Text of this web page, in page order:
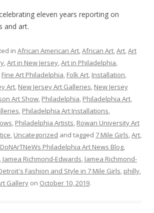
eleven years reporting on
and art.
in African American Art,African Art,Art,Art
,Art in New Jersey,Art in Philadelphia,
Fine Art Philadelphia, Folk Art, Installation,
Art, New Jersey Art Galleries, New Jersey
Art Show, Philadelphia, Philadelphia Art,
, Philadelphia Art Installations,
, Philadelphia Artists, Rowan University Art
, Uncategorized and tagged 7 Mile Girls,Art,
DoNArTNeWs Philadelphia Art News Blog,
, Jamea Richmond-Edwards, Jamea Richmond-
Fashion and Style in 7 Mile Girls, philly,
Gallery on October 10, 2019.